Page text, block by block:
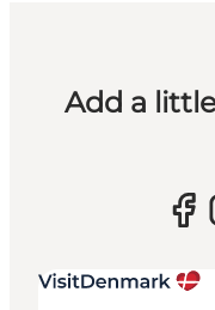
Add a